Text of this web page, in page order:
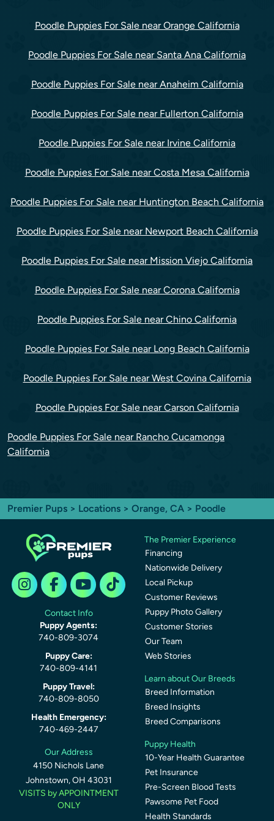
Poodle Puppies For Sale near Orange California
Poodle Puppies For Sale near Santa Ana California
Poodle Puppies For Sale near Anaheim California
Poodle Puppies For Sale near Fullerton California
Poodle Puppies For Sale near Irvine California
Poodle Puppies For Sale near Costa Mesa California
Poodle Puppies For Sale near Huntington Beach California
Poodle Puppies For Sale near Newport Beach California
Poodle Puppies For Sale near Mission Viejo California
Poodle Puppies For Sale near Corona California
Poodle Puppies For Sale near Chino California
Poodle Puppies For Sale near Long Beach California
Poodle Puppies For Sale near West Covina California
Poodle Puppies For Sale near Carson California
Poodle Puppies For Sale near Rancho Cucamonga
California
Premier Pups > Locations > Orange, CA > Poodle
Contact Info
Puppy Agents:
740-809-3074
Puppy Care:
740-809-4141
Puppy Travel:
740-809-8050
Health Emergency:
740-469-2447
Our Address
4150 Nichols Lane
Johnstown, OH 43031
VISITS by APPOINTMENT
ONLY
The Premier Experience
Financing
Nationwide Delivery
Local Pickup
Customer Reviews
Puppy Photo Gallery
Customer Stories
Our Team
Web Stories
Learn about Our Breeds
Breed Information
Breed Insights
Breed Comparisons
Puppy Health
10-Year Health Guarantee
Pet Insurance
Pre-Screen Blood Tests
Pawsome Pet Food
Health Standards